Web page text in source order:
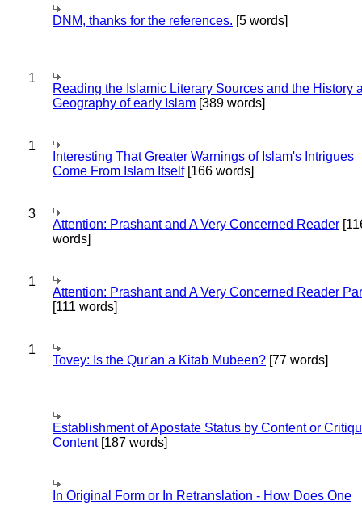
DNM, thanks for the references. [5 words]
1
Reading the Islamic Literary Sources and the History
Geography of early Islam [389 words]
1
Interesting That Greater Warnings of Islam's Intrigues
Come From Islam Itself[166 words]
3
Attention: Prashant and A Very Concerned Reader
words]
1
Attention: Prashant and A Very Concerned Reader
[111 words]
1
Tovey: Is the Qur'an a Kitab Mubeen? [77 words]
Establishment of Apostate Status by Content or
Content[187 words]
In Original Form or In Retranslation - How Does One